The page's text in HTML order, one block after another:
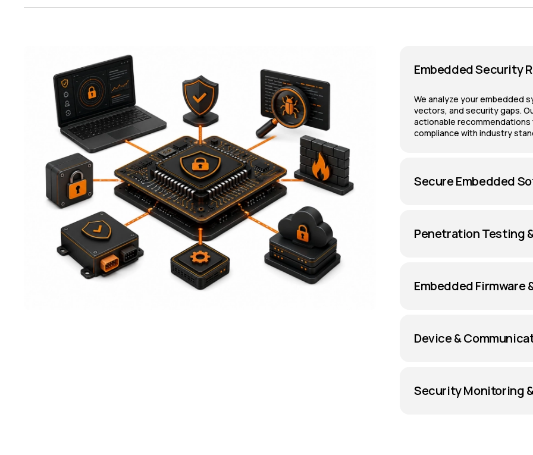
Embedded Security
We analyze your embedded
vectors, and security gaps.
actionable
compliance with industry
Secure Embedded
Penetration Testing
Embedded Firmware
Device &
Security Monitoring